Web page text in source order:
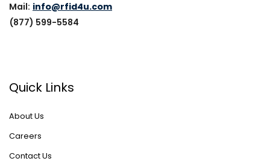
Mail: info@rfid4u.com
(877) 599-5584
Quick Links
About Us
Careers
Contact Us